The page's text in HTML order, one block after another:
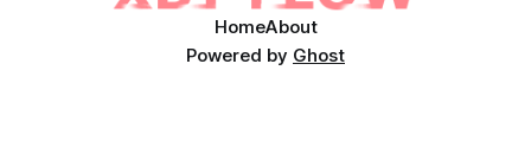
HomeAbout
Powered by Ghost